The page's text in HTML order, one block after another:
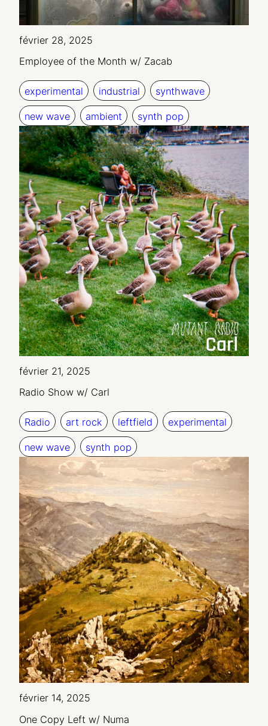
février 28, 2025
Employee of the Month w/ Zacab
experimental industrial synthwave
new wave ambient synth pop
février 21, 2025
Radio Show w/ Carl
Radio art rock leftfield experimental
new wave synth pop
février 14, 2025
One Copy Left w/ Numa